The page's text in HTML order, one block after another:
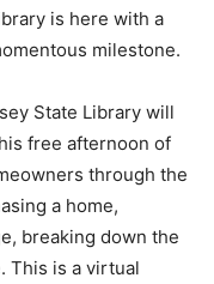
is here with a
milestone.
State Library will
free afternoon of
through the
a home,
breaking down the
This is a virtual